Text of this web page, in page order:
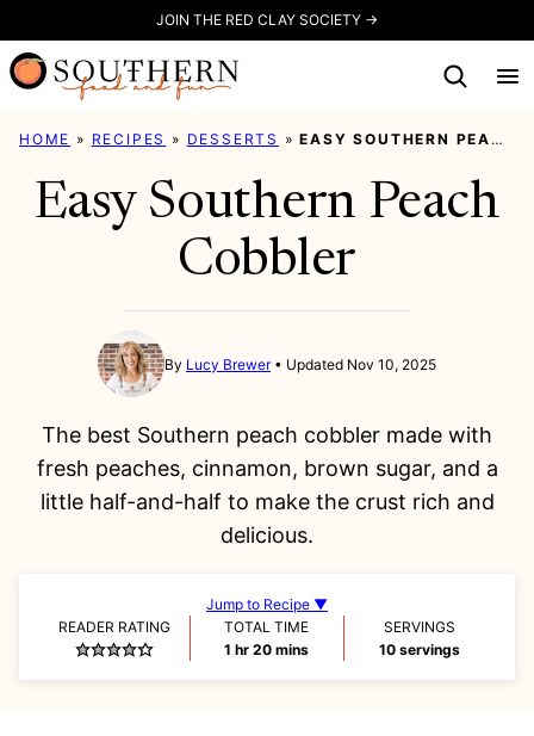
to
content
JOIN THE RED CLAY SOCIETY →
HOME » RECIPES » DESSERTS »EASY SOUTHERN PEACH COBBLER
Easy Southern Peach
Cobbler
By Lucy Brewer Updated Nov 10, 2025
The best Southern peach cobbler made with
fresh peaches, cinnamon, brown sugar, and a
little half-and-half to make the crust rich and
delicious.
Jump to Recipe ▼
READER RATING
TOTAL TIME
1 hour
hr 20minutes
mins
SERVINGS
10 servings